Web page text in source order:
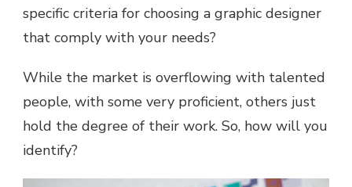
specific criteria for choosing a graphic designer
that comply with your needs?
While the market is overflowing with talented
people, with some very proficient, others just
hold the degree of their work. So, how will you
identify?